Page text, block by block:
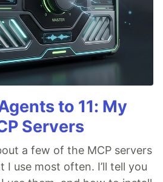
to 11: My
Servers
a few of the MCP servers
I use most often. I’ll tell you